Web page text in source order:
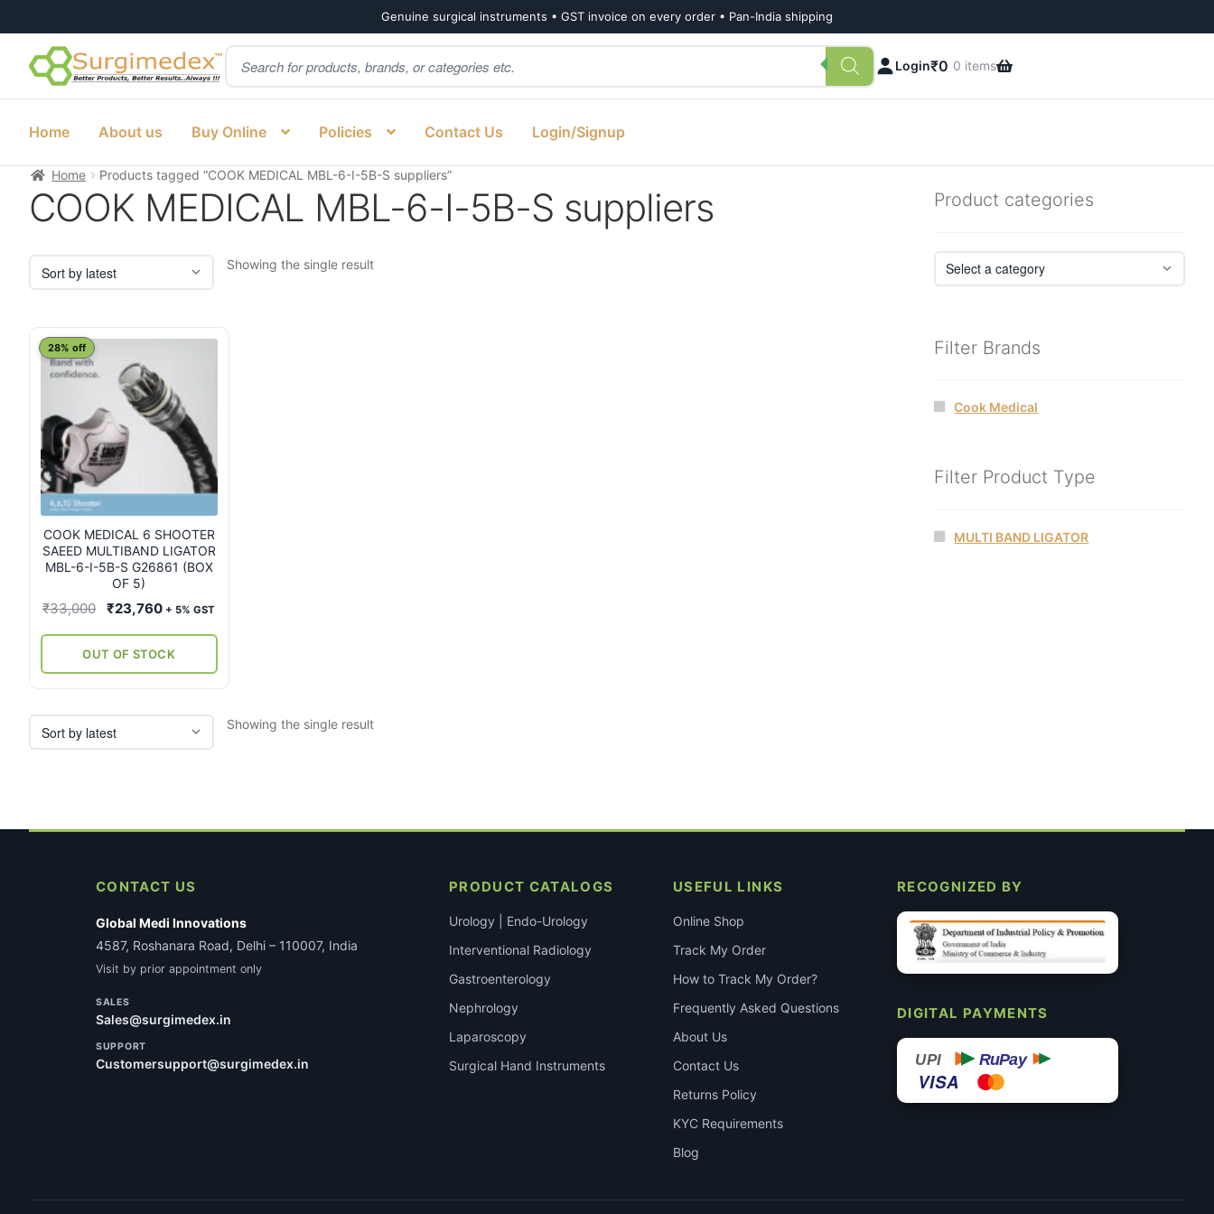
Genuine surgical instruments • GST invoice on every order • Pan-India shipping
Skip
to
Skip
to
Products
search
Login₹0 0 items
Home About us Buy Online Policies Contact Us Login/Signup
Home Products tagged “COOK MEDICAL MBL-6-I-5B-S suppliers”
COOK MEDICAL MBL-6-I-5B-S suppliers
Showing the single result
COOK MEDICAL 6 SHOOTER
SAEED MULTIBAND LIGATOR
MBL-6-I-5B-S G26861 (BOX
OF 5)
28% off
₹33,000
Original
was:
₹33,000.
₹23,760Current
is:
₹23,760.
+ 5% GST
OUT OF STOCK
Showing the single result
Product categories
Filter Brands
Cook Medical
Filter Product Type
MULTI BAND LIGATOR
CONTACT US
Global Medi Innovations
4587, Roshanara Road, Delhi – 110007, India
Visit by prior appointment only
SALES
Sales@surgimedex.in
SUPPORT
Customersupport@surgimedex.in
PRODUCT CATALOGS
Urology | Endo-Urology
Interventional Radiology
Gastroenterology
Nephrology
Laparoscopy
Surgical Hand Instruments
USEFUL LINKS
Online Shop
Track My Order
How to Track My Order?
Frequently Asked Questions
About Us
Contact Us
Returns Policy
KYC Requirements
Blog
RECOGNIZED BY
DIGITAL PAYMENTS
UPI RuPay
VISA